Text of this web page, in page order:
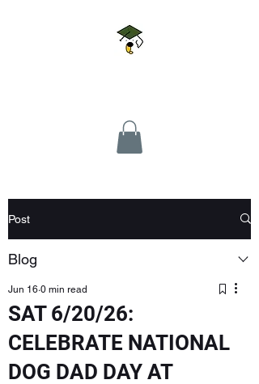
Post
Blog
SAT 6/20/26:
CELEBRATE NATIONAL
DOG DAD DAY AT
Jun 16 0 min read